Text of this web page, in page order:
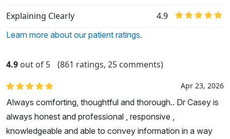
Explaining Clearly 4.9
Learn more about our patient ratings.
4.9 out of 5 (861 ratings, 25 comments)
Apr 23, 2026
Always comforting, thoughtful and thorough.. Dr Casey is
always honest and professional , responsive ,
knowledgeable and able to convey information in a way